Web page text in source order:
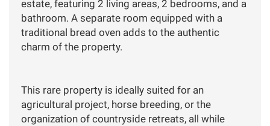
estate, featuring 2 living areas, 2 bedrooms, and a
bathroom. A separate room equipped with a
traditional bread oven adds to the authentic
charm of the property.
This rare property is ideally suited for an
agricultural project, horse breeding, or the
organization of countryside retreats, all while